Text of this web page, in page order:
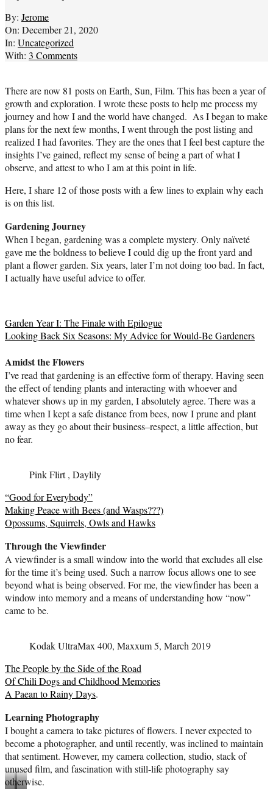
By: Jerome
On: December 21, 2020
In: Uncategorized
With: 3 Comments
There are now 81 posts on Earth, Sun, Film. This has been a year of
growth and exploration. I wrote these posts to help me process my
journey and how I and the world have changed. As I began to make
plans for the next few months, I went through the post listing and
realized I had favorites. They are the ones that I feel best capture the
insights I’ve gained, reflect my sense of being a part of what I
observe, and attest to who I am at this point in life.
Here, I share 12 of those posts with a few lines to explain why each
is on this list.
Gardening Journey
When I began, gardening was a complete mystery. Only naïveté
gave me the boldness to believe I could dig up the front yard and
plant a flower garden. Six years, later I’m not doing too bad. In fact,
I actually have useful advice to offer.
Garden Year I: The Finale with Epilogue
Looking Back Six Seasons: My Advice for Would-Be Gardeners
Amidst the Flowers
I’ve read that gardening is an effective form of therapy. Having seen
the effect of tending plants and interacting with whoever and
whatever shows up in my garden, I absolutely agree. There was a
time when I kept a safe distance from bees, now I prune and plant
away as they go about their business–respect, a little affection, but
no fear.
Pink Flirt , Daylily
“Good for Everybody”
Making Peace with Bees (and Wasps???)
Opossums, Squirrels, Owls and Hawks
Through the Viewfinder
A viewfinder is a small window into the world that excludes all else
for the time it’s being used. Such a narrow focus allows one to see
beyond what is being observed. For me, the viewfinder has been a
window into memory and a means of understanding how “now”
came to be.
Kodak UltraMax 400, Maxxum 5, March 2019
The People by the Side of the Road
Of Chili Dogs and Childhood Memories
A Paean to Rainy Days.
Learning Photography
I bought a camera to take pictures of flowers. I never expected to
become a photographer, and until recently, was inclined to maintain
that sentiment. However, my camera collection, studio, stack of
unused film, and fascination with still-life photography say
otherwise.